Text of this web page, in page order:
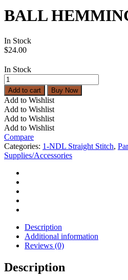
BALL
In Stock
$24.00
In Stock
BALL
HEMMING
FOOT
1/8"
quantity
Add to cart Buy Now
Add to Wishlist
Add to Wishlist
Add to Wishlist
Add to Wishlist
Compare
Categories: 1-NDL Straight Stitch,
Supplies/Accessories
Description
Additional information
Reviews (0)
Description